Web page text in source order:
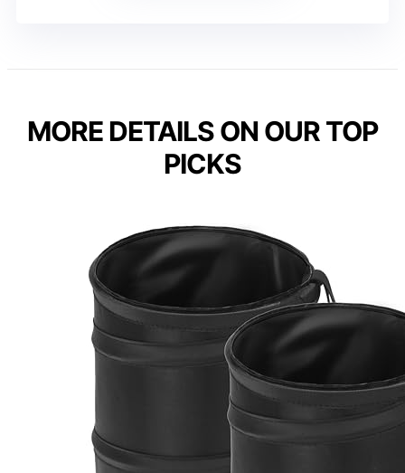
MORE DETAILS ON OUR TOP
PICKS